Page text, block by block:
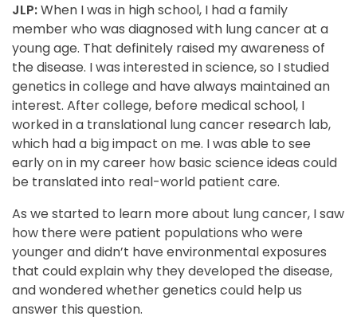
JLP:When I was in high school, I had a family
member who was diagnosed with lung cancer at a
young age. That definitely raised my awareness of
the disease. I was interested in science, so I studied
genetics in college and have always maintained an
interest. After college, before medical school, I
worked in a translational lung cancer research lab,
which had a big impact on me. I was able to see
early on in my career how basic science ideas could
be translated into real-world patient care.
As we started to learn more about lung cancer, I saw
how there were patient populations who were
younger and didn’t have environmental exposures
that could explain why they developed the disease,
and wondered whether genetics could help us
answer this question.